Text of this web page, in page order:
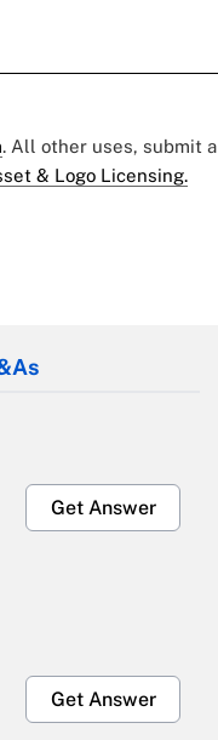
. All other uses, submit a
& Logo Licensing.
Get Answer
Get Answer